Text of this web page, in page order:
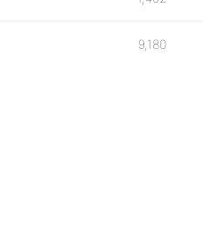
9,180